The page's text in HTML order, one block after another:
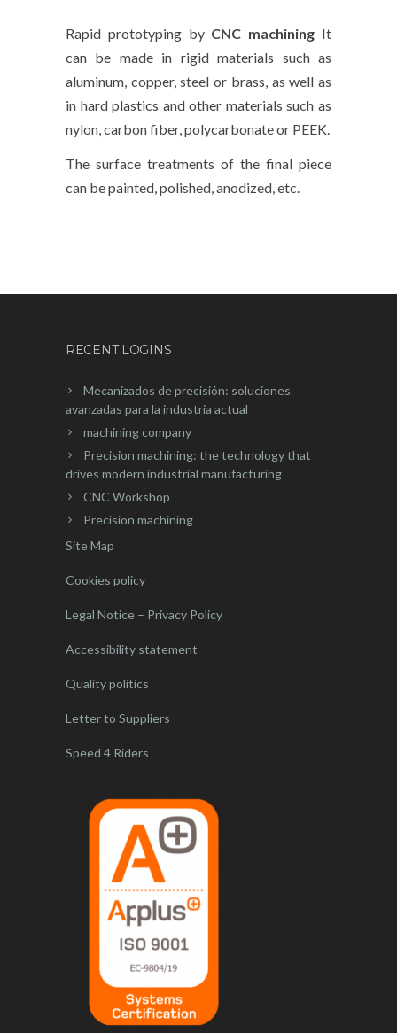
Rapid prototyping by CNC machining It
can be made in rigid materials such as
aluminum, copper, steel or brass, as well as
in hard plastics and other materials such as
nylon, carbon fiber, polycarbonate or PEEK.
The surface treatments of the final piece
can be painted, polished, anodized, etc.
RECENT LOGINS
Mecanizados de precisión: soluciones
avanzadas para la industria actual
machining company
Precision machining: the technology that
drives modern industrial manufacturing
CNC Workshop
Precision machining
Site Map
Cookies policy
Legal Notice – Privacy Policy
Accessibility statement
Quality politics
Letter to Suppliers
Speed 4 Riders